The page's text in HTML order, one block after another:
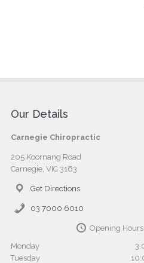
Our Details
Carnegie Chiropractic
205 Koornang Road
Carnegie, VIC 3163
Get Directions
03 7000 6010
Opening Hours
Monday
Tuesday